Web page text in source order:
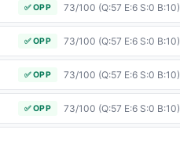
✅ OPP 73/100 (Q:57 E:6 S:0 B:10)
✅ OPP 73/100 (Q:57 E:6 S:0 B:10)
✅ OPP 73/100 (Q:57 E:6 S:0 B:10)
✅ OPP 73/100 (Q:57 E:6 S:0 B:10)